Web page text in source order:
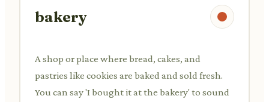
bakery
A shop or place where bread, cakes, and
pastries like cookies are baked and sold fresh.
You can say 'I bought it at the bakery' to sound